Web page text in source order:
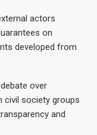
actors
on
developed from
over
civil society groups
and